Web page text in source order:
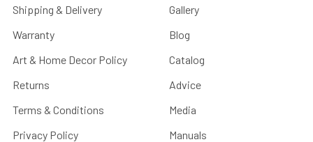
Shipping & Delivery
Warranty
Art & Home Decor Policy
Returns
Terms & Conditions
Privacy Policy
Gallery
Blog
Catalog
Advice
Media
Manuals